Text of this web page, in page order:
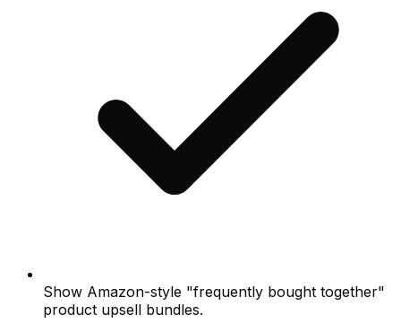
Show Amazon-style "frequently bought together"
product upsell bundles.